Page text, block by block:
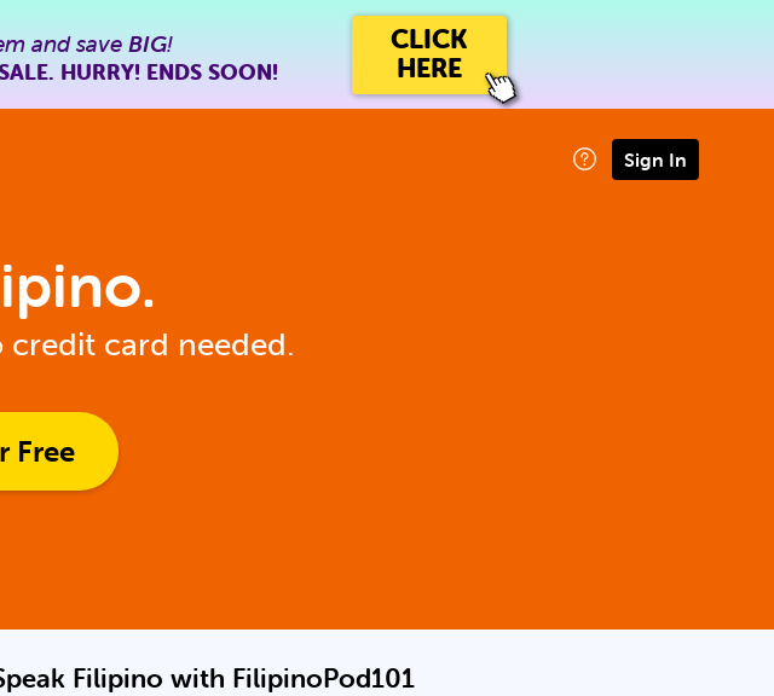
and save BIG!
HURRY! ENDS SOON!
CLICK
HERE
Sign In
credit card needed.
Free
Filipino with FilipinoPod101